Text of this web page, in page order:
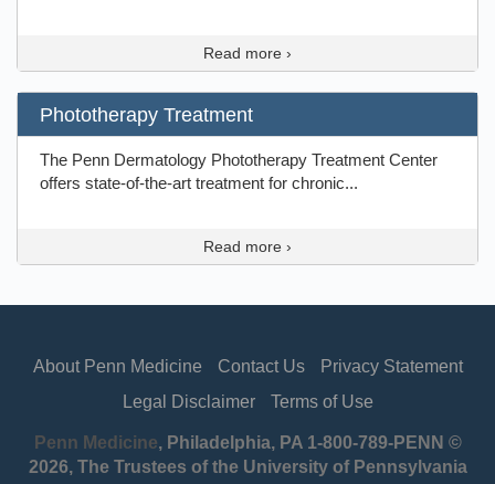
Read more ›
Phototherapy Treatment
The Penn Dermatology Phototherapy Treatment Center
offers state-of-the-art treatment for chronic...
Read more ›
About Penn Medicine Contact Us
Privacy Statement
Legal Disclaimer
Terms of Use
Penn Medicine, Philadelphia, PA 1-800-789-PENN ©
2026, The Trustees of the University of Pennsylvania